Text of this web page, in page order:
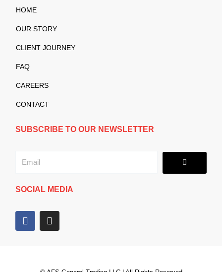
HOME
OUR STORY
CLIENT JOURNEY
FAQ
CAREERS
CONTACT
SUBSCRIBE TO OUR NEWSLETTER
Submit
SOCIAL MEDIA
F
a
I
n